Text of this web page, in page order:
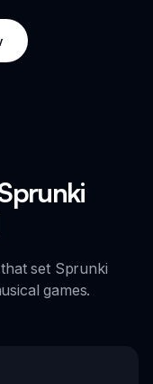
set Sprunki
games.